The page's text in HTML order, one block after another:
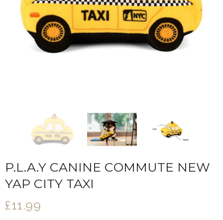
P.L.A.Y CANINE COMMUTE NEW
YAP CITY TAXI
£11.99